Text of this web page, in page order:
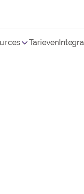
Tarieven